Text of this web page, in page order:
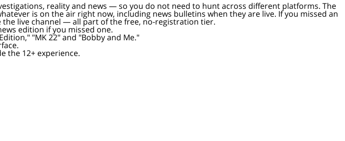
reality and news — so you do not need to hunt across different platforms. The
is on the air right now, including news bulletins when they are live. If you missed an
the live channel — all part of the free, no-registration tier.
edition if you missed one.
"MK 22" and "Bobby and Me."
the 12+ experience.